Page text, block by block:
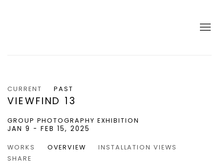
CURRENT PAST
VIEWFIND 13
GROUP PHOTOGRAPHY EXHIBITION
JAN 9 - FEB 15, 2025
WORKS OVERVIEW
INSTALLATION VIEWS
SHARE